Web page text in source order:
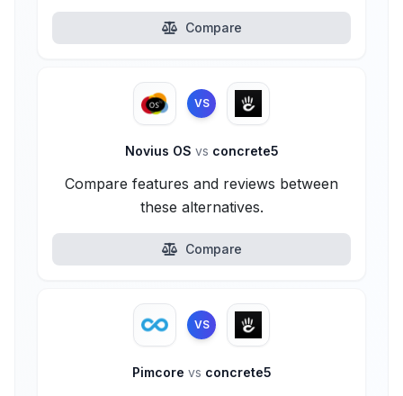
Compare
VS
Novius OS vs concrete5
Compare features and reviews between
these alternatives.
Compare
VS
Pimcore vs concrete5